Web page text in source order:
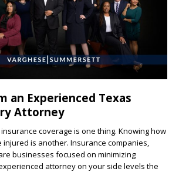
an Experienced Texas
Attorney
coverage is one thing. Knowing how
injured is another. Insurance companies,
businesses focused on minimizing
attorney on your side levels the